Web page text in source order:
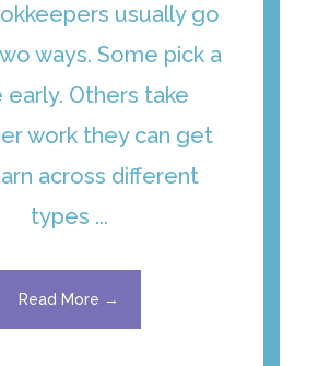
usually go
ways. Some pick a
early. Others take
work they can get
across different
types ...
Read More →